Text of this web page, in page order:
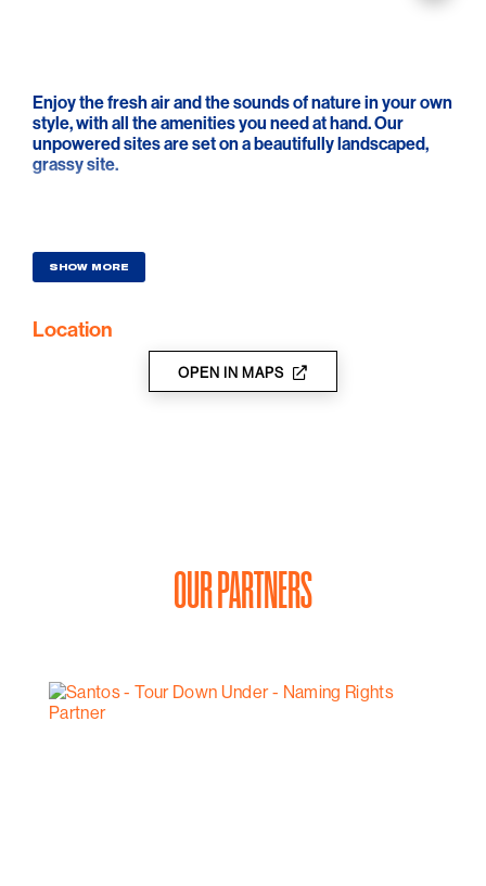
Enjoy the fresh air and the sounds of nature in your own
style, with all the amenities you need at hand. Our
unpowered sites are set on a beautifully landscaped,
grassy site.
SHOW MORE
Location
OPEN IN MAPS
OUR PARTNERS